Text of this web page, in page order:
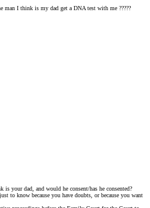
man I think is my dad get a DNA test with me ?????
your dad, and would he consent/has he consented?
to know because you have doubts, or because you want